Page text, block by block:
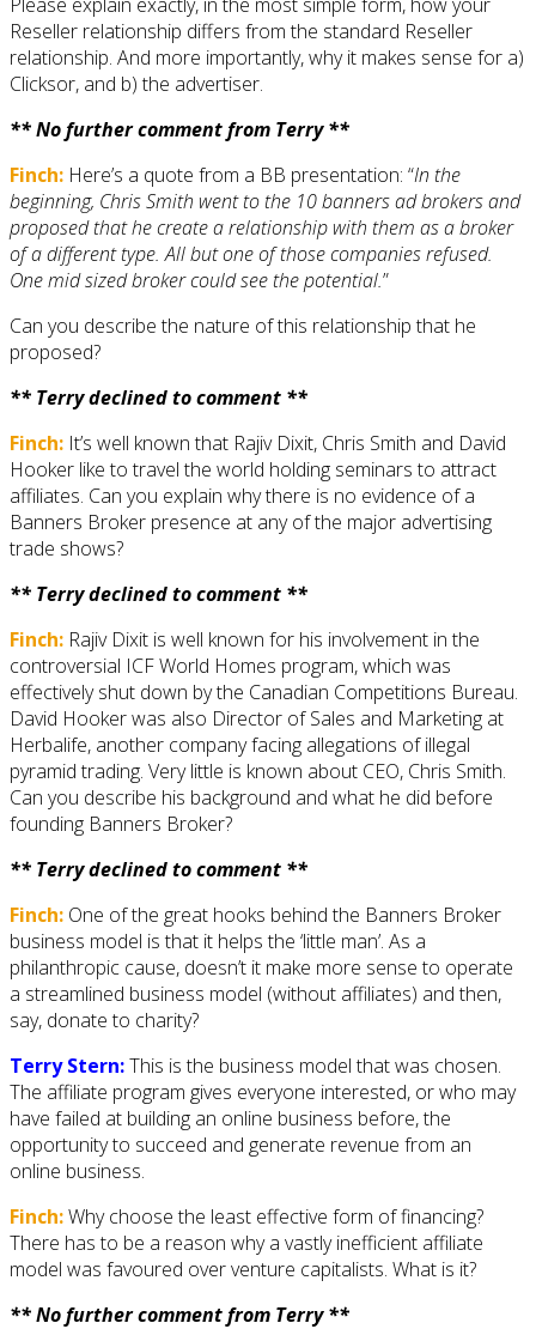
Reseller relationship differs from the standard Reseller
relationship. And more importantly, why it makes sense for a)
Clicksor, and b) the advertiser.
** No further comment from Terry **
Finch: Here’s a quote from a BB presentation: “In the
beginning, Chris Smith went to the 10 banners ad brokers and
proposed that he create a relationship with them as a broker
of a different type. All but one of those companies refused.
One mid sized broker could see the potential.”
Can you describe the nature of this relationship that he
proposed?
** Terry declined to comment **
Finch: It’s well known that Rajiv Dixit, Chris Smith and David
Hooker like to travel the world holding seminars to attract
affiliates. Can you explain why there is no evidence of a
Banners Broker presence at any of the major advertising
trade shows?
** Terry declined to comment **
Finch: Rajiv Dixit is well known for his involvement in the
controversial ICF World Homes program, which was
effectively shut down by the Canadian Competitions Bureau.
David Hooker was also Director of Sales and Marketing at
Herbalife, another company facing allegations of illegal
pyramid trading. Very little is known about CEO, Chris Smith.
Can you describe his background and what he did before
founding Banners Broker?
** Terry declined to comment **
Finch: One of the great hooks behind the Banners Broker
business model is that it helps the ‘little man’. As a
philanthropic cause, doesn’t it make more sense to operate
a streamlined business model (without affiliates) and then,
say, donate to charity?
Terry Stern:This is the business model that was chosen.
The affiliate program gives everyone interested, or who may
have failed at building an online business before, the
opportunity to succeed and generate revenue from an
online business.
Finch:Why choose the least effective form of financing?
There has to be a reason why a vastly inefficient affiliate
model was favoured over venture capitalists. What is it?
** No further comment from Terry **